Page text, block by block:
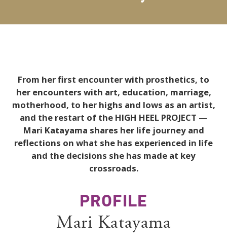
From her first encounter with prosthetics, to
her encounters with art, education, marriage,
motherhood, to her highs and lows as an artist,
and the restart of the HIGH HEEL PROJECT —
Mari Katayama shares her life journey and
reflections on what she has experienced in life
and the decisions she has made at key
crossroads.
PROFILE
Mari Katayama